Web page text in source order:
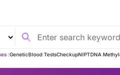
:GeneticBlood TestsCheckupNIPTDNA